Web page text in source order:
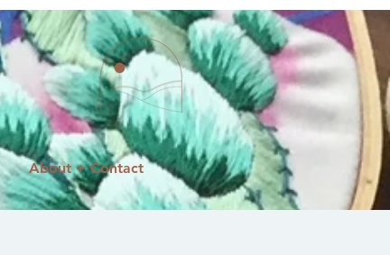
About + Contact